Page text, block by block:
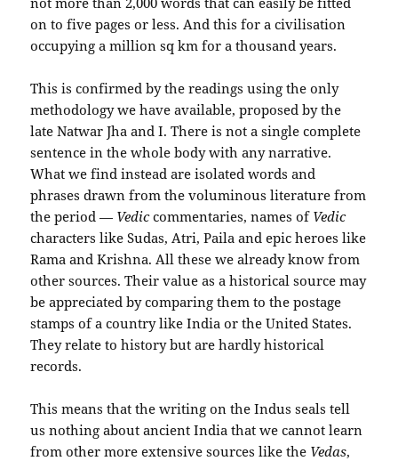
on to five pages or less. And this for a civilisation
occupying a million sq km for a thousand years.
This is confirmed by the readings using the only
methodology we have available, proposed by the
late Natwar Jha and I. There is not a single complete
sentence in the whole body with any narrative.
What we find instead are isolated words and
phrases drawn from the voluminous literature from
the period — Vediccommentaries, names of Vedic
characters like Sudas, Atri, Paila and epic heroes like
Rama and Krishna. All these we already know from
other sources. Their value as a historical source may
be appreciated by comparing them to the postage
stamps of a country like India or the United States.
They relate to history but are hardly historical
records.
This means that the writing on the Indus seals tell
us nothing about ancient India that we cannot learn
from other more extensive sources like the Vedas,